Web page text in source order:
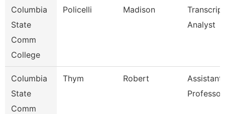
Columbia
State
Comm
College
Policelli Madison
Transcript
Analyst
Columbia
State
Comm
Thym Robert
Assistant
Professor